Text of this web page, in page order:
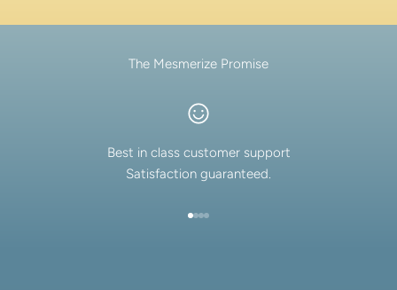
The Mesmerize Promise
Best in class customer support
Satisfaction guaranteed.